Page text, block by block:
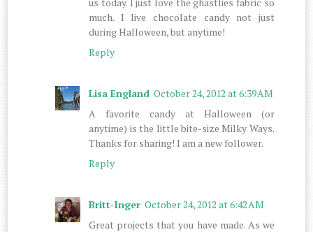
much. I live chocolate candy not just
during Halloween, but anytime!
Reply
Lisa England October 24, 2012 at 6:39 AM
A favorite candy at Halloween (or
anytime) is the little bite-size Milky Ways.
Thanks for sharing! I am a new follower.
Reply
Britt-Inger October 24, 2012 at 6:42 AM
Great projects that you have made. As we